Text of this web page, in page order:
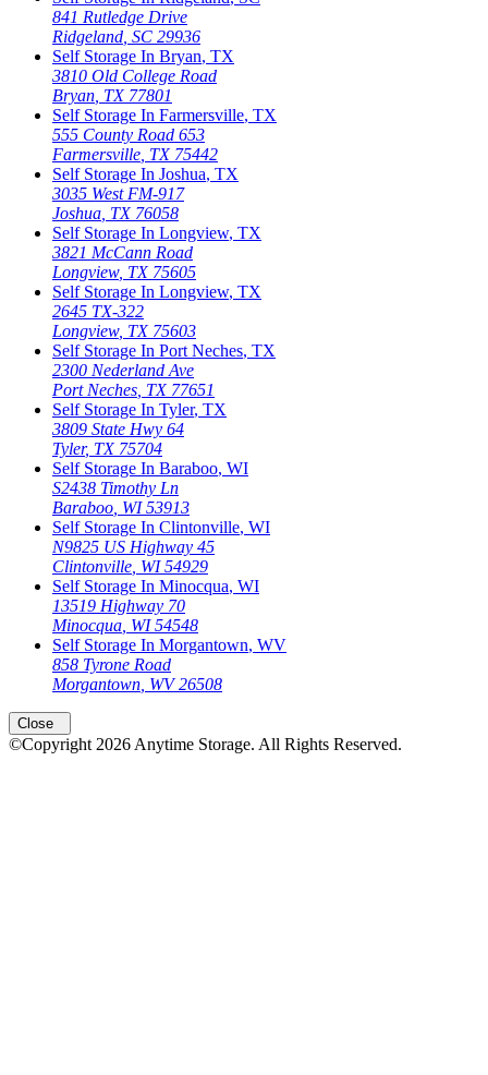
841 Rutledge Drive
Ridgeland SC 29936
Self Storage In Bryan, TX
3810 Old College Road
Bryan TX 77801
Self Storage In Farmersville, TX
555 County Road 653
Farmersville TX 75442
Self Storage In Joshua, TX
3035 West FM-917
Joshua TX 76058
Self Storage In Longview, TX
3821 McCann Road
Longview, TX 75605
Self Storage In Longview, TX
2645 TX-322
Longview, TX 75603
Self Storage In Port Neches, TX
2300 Nederland Ave
Port Neches TX 77651
Self Storage In Tyler, TX
3809 State Hwy 64
Tyler, TX 75704
Self Storage In Baraboo, WI
S2438 Timothy Ln
Baraboo WI 53913
Self Storage In Clintonville, WI
N9825 US Highway 45
Clintonville WI 54929
Self Storage In Minocqua, WI
13519 Highway 70
Minocqua WI 54548
Self Storage In Morgantown, WV
858 Tyrone Road
Morgantown WV 26508
Close
©Copyright 2026 Anytime Storage. All Rights Reserved.